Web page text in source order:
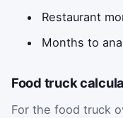
Restaurant
Months to
Food truck
For the food truck